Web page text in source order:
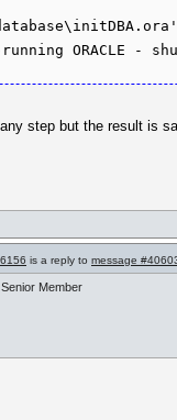
step but the result is
is a reply to message
Senior Member